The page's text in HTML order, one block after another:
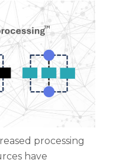
processing
have